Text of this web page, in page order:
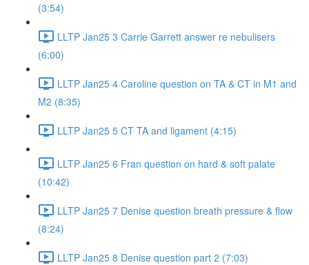
(3:54)
LLTP Jan25 3 Carrie Garrett answer re nebulisers
(6:00)
LLTP Jan25 4 Caroline question on TA & CT in M1 and
M2 (8:35)
LLTP Jan25 5 CT TA and ligament (4:15)
LLTP Jan25 6 Fran question on hard & soft palate
(10:42)
LLTP Jan25 7 Denise question breath pressure & flow
(8:24)
LLTP Jan25 8 Denise question part 2 (7:03)